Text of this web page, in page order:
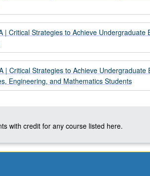
| Critical Strategies to Achieve Undergraduate
| Critical Strategies to Achieve Undergraduate
Engineering, and Mathematics Students
with credit for any course listed here.